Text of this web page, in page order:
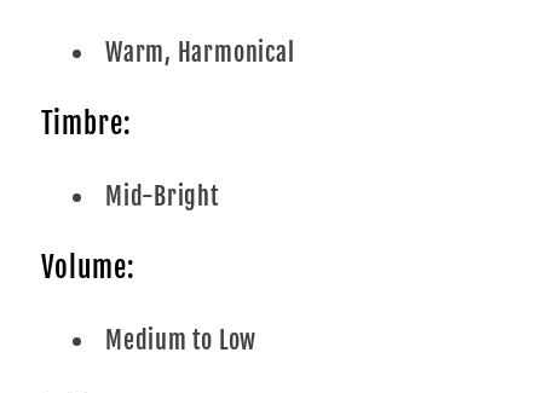
Warm, Harmonical
Timbre:
Mid-Bright
Volume:
Medium to Low